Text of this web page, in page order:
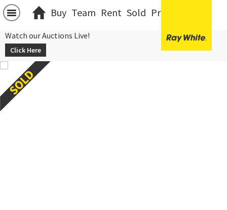
Buy Team Rent Sold Projects
Watch our Auctions Live!
Click Here